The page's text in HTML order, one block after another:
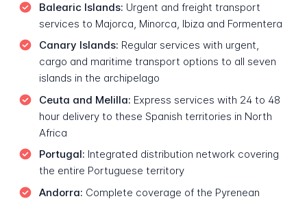
Balearic Islands: Urgent and freight transport
services to Majorca, Minorca, Ibiza and Formentera
Canary Islands: Regular services with urgent,
cargo and maritime transport options to all seven
islands in the archipelago
Ceuta and Melilla: Express services with 24 to 48
hour delivery to these Spanish territories in North
Africa
Portugal: Integrated distribution network covering
the entire Portuguese territory
Andorra: Complete coverage of the Pyrenean